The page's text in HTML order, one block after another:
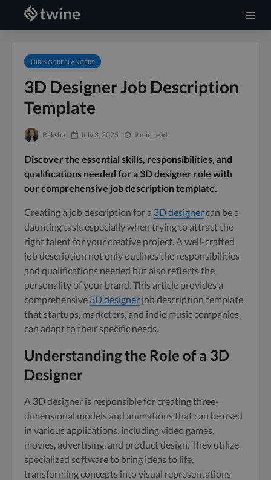
HIRING FREELANCERS
3D Designer Job Description
Template
Raksha July 3, 2025 9 min read
Discover the essential skills, responsibilities, and
qualifications needed for a 3D designer role with
our comprehensive job description template.
Creating a job description for a 3D designercan be a
daunting task, especially when trying to attract the
right talent for your creative project. A well-crafted
job description not only outlines the responsibilities
and qualifications needed but also reflects the
personality of your brand. This article provides a
comprehensive 3D designer job description template
that startups, marketers, and indie music companies
can adapt to their specific needs.
Understanding the Role of a 3D
Designer
A 3D designer is responsible for creating three-
dimensional models and animations that can be used
in various applications, including video games,
movies, advertising, and product design. They utilize
specialized software to bring ideas to life,
transforming concepts into visual representations